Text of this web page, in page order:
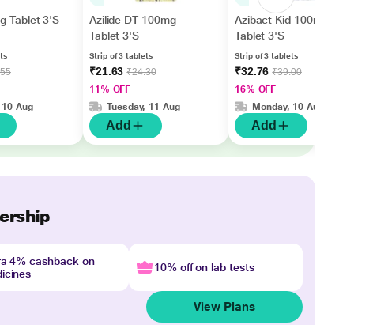
Tablet 3'S
10 Aug
Azilide DT 100mg
Tablet 3'S
Strip of 3 tablets
₹21.63₹24.30
11% OFF
Tuesday, 11 Aug
Add
Azibact Kid 100mg
Tablet 3'S
Strip of 3 tablets
₹32.76₹39.00
16% OFF
Monday, 10 Aug
Add
4% cashback on
10% off on lab tests
View Plans